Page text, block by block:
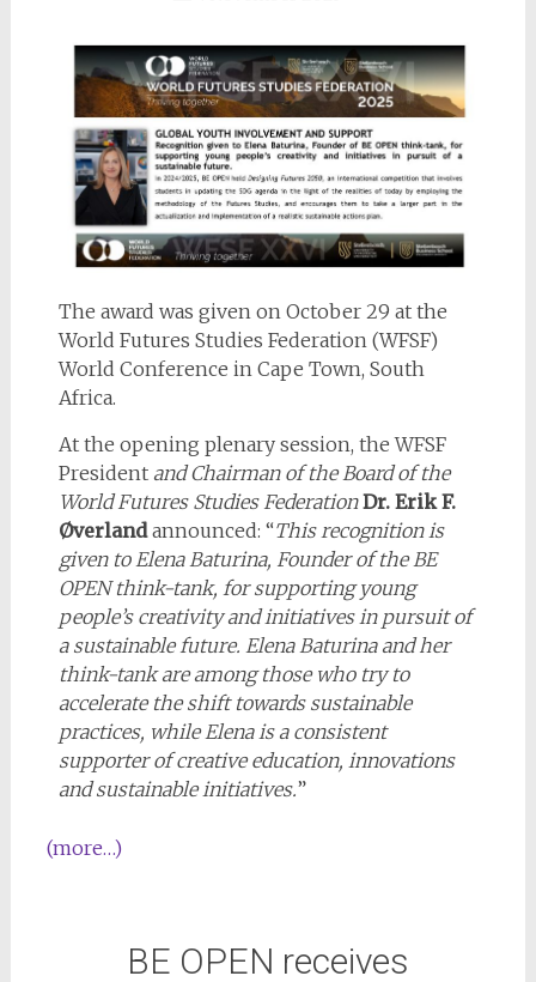
The award was given on October 29 at the
World Futures Studies Federation (WFSF)
World Conference in Cape Town, South
Africa.
At the opening plenary session, the WFSF
President and Chairman of the Board of the
World Futures Studies Federation Dr. Erik F.
Øverlandannounced: “This recognition is
given to Elena Baturina, Founder of the BE
OPEN think-tank, for supporting young
people’s creativity and initiatives in pursuit of
a sustainable future. Elena Baturina and her
think-tank are among those who try to
accelerate the shift towards sustainable
practices, while Elena is a consistent
supporter of creative education, innovations
and sustainable initiatives.”
(more…)
BE OPEN receives